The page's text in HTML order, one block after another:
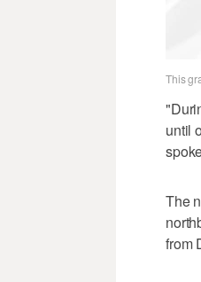
This
until
The
from